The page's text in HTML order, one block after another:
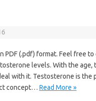
PDF (.pdf) format. Feel free
levels. With the age,
with it. Testosterone is the
concept… Read More »